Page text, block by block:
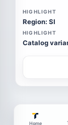
HIGHLIGHT
Region: SI
HIGHLIGHT
Catalog
Home